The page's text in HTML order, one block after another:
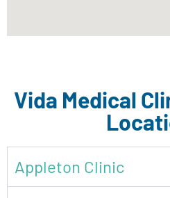
Vida Medical
Appleton Clinic